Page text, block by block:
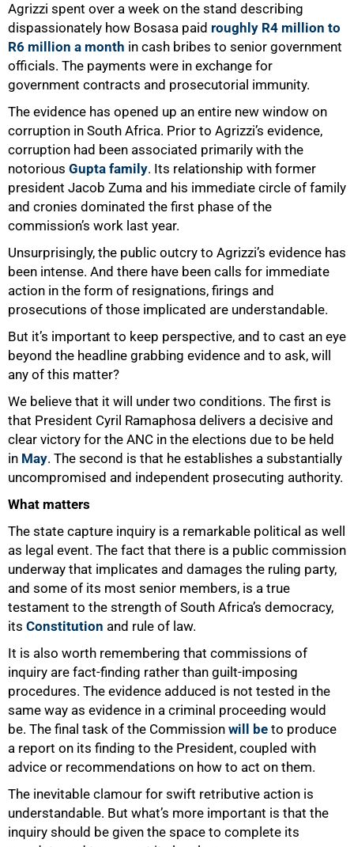
Agrizzi spent over a week on the stand describing
dispassionately how Bosasa paid roughly R4 million to
R6 million a month in cash bribes to senior government
officials. The payments were in exchange for
government contracts and prosecutorial immunity.
The evidence has opened up an entire new window on
corruption in South Africa. Prior to Agrizzi’s evidence,
corruption had been associated primarily with the
notorious Gupta family. Its relationship with former
president Jacob Zuma and his immediate circle of family
and cronies dominated the first phase of the
commission’s work last year.
Unsurprisingly, the public outcry to Agrizzi’s evidence has
been intense. And there have been calls for immediate
action in the form of resignations, firings and
prosecutions of those implicated are understandable.
But it’s important to keep perspective, and to cast an eye
beyond the headline grabbing evidence and to ask, will
any of this matter?
We believe that it will under two conditions. The first is
that President Cyril Ramaphosa delivers a decisive and
clear victory for the ANC in the elections due to be held
in May. The second is that he establishes a substantially
uncompromised and independent prosecuting authority.
What matters
The state capture inquiry is a remarkable political as well
as legal event. The fact that there is a public commission
underway that implicates and damages the ruling party,
and some of its most senior members, is a true
testament to the strength of South Africa’s democracy,
its Constitution and rule of law.
It is also worth remembering that commissions of
inquiry are fact-finding rather than guilt-imposing
procedures. The evidence adduced is not tested in the
same way as evidence in a criminal proceeding would
be. The final task of the Commission will be to produce
a report on its finding to the President, coupled with
advice or recommendations on how to act on them.
The inevitable clamour for swift retributive action is
understandable. But what’s more important is that the
inquiry should be given the space to complete its
50%